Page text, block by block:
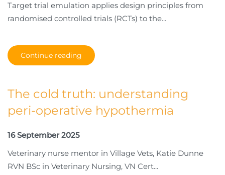
Target trial emulation applies design principles from
randomised controlled trials (RCTs) to the...
Continue reading
The cold truth: understanding
peri-operative hypothermia
16 September 2025
Veterinary nurse mentor in Village Vets, Katie Dunne
RVN BSc in Veterinary Nursing, VN Cert...